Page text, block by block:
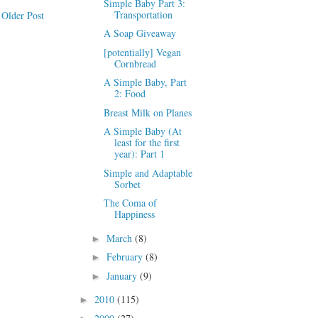
Older Post
Simple Baby Part 3:
Transportation
A Soap Giveaway
[potentially] Vegan
Cornbread
A Simple Baby, Part
2: Food
Breast Milk on Planes
A Simple Baby (At
least for the first
year): Part 1
Simple and Adaptable
Sorbet
The Coma of
Happiness
► March (8)
► February (8)
► January (9)
► 2010 (115)